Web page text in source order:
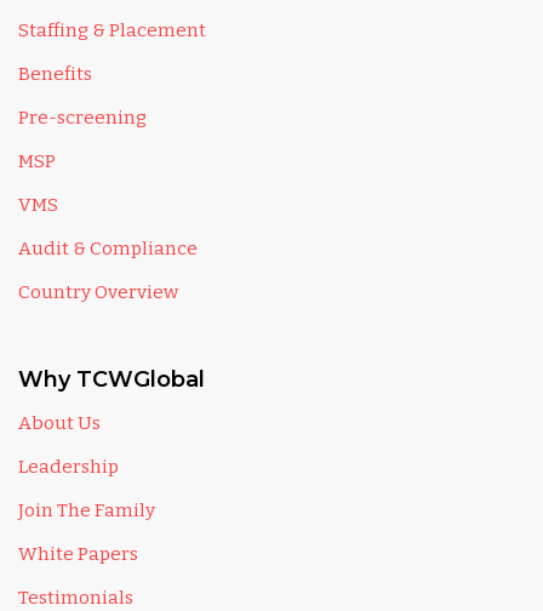
Staffing & Placement
Benefits
Pre-screening
MSP
VMS
Audit & Compliance
Country Overview
Why TCWGlobal
About Us
Leadership
Join The Family
White Papers
Testimonials